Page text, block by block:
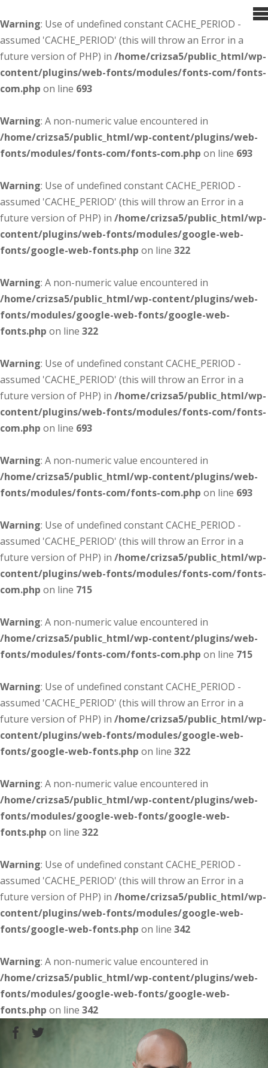
Warning: Use of undefined constant CACHE_PERIOD -
assumed 'CACHE_PERIOD' (this will throw an Error in a
future version of PHP) in /home/crizsa5/public_html/wp-
content/plugins/web-fonts/modules/fonts-com/fonts-
com.php on line 693
Warning: A non-numeric value encountered in
/home/crizsa5/public_html/wp-content/plugins/web-
fonts/modules/fonts-com/fonts-com.php on line 693
Warning: Use of undefined constant CACHE_PERIOD -
assumed 'CACHE_PERIOD' (this will throw an Error in a
future version of PHP) in /home/crizsa5/public_html/wp-
content/plugins/web-fonts/modules/google-web-
fonts/google-web-fonts.php on line 322
Warning: A non-numeric value encountered in
/home/crizsa5/public_html/wp-content/plugins/web-
fonts/modules/google-web-fonts/google-web-
fonts.php on line 322
Warning: Use of undefined constant CACHE_PERIOD -
assumed 'CACHE_PERIOD' (this will throw an Error in a
future version of PHP) in /home/crizsa5/public_html/wp-
content/plugins/web-fonts/modules/fonts-com/fonts-
com.php on line 693
Warning: A non-numeric value encountered in
/home/crizsa5/public_html/wp-content/plugins/web-
fonts/modules/fonts-com/fonts-com.php on line 693
Warning: Use of undefined constant CACHE_PERIOD -
assumed 'CACHE_PERIOD' (this will throw an Error in a
future version of PHP) in /home/crizsa5/public_html/wp-
content/plugins/web-fonts/modules/fonts-com/fonts-
com.php on line 715
Warning: A non-numeric value encountered in
/home/crizsa5/public_html/wp-content/plugins/web-
fonts/modules/fonts-com/fonts-com.php on line 715
Warning: Use of undefined constant CACHE_PERIOD -
assumed 'CACHE_PERIOD' (this will throw an Error in a
future version of PHP) in /home/crizsa5/public_html/wp-
content/plugins/web-fonts/modules/google-web-
fonts/google-web-fonts.php on line 322
Warning: A non-numeric value encountered in
/home/crizsa5/public_html/wp-content/plugins/web-
fonts/modules/google-web-fonts/google-web-
fonts.php on line 322
Warning: Use of undefined constant CACHE_PERIOD -
assumed 'CACHE_PERIOD' (this will throw an Error in a
future version of PHP) in /home/crizsa5/public_html/wp-
content/plugins/web-fonts/modules/google-web-
fonts/google-web-fonts.php on line 342
Warning: A non-numeric value encountered in
/home/crizsa5/public_html/wp-content/plugins/web-
fonts/modules/google-web-fonts/google-web-
fonts.php on line 342